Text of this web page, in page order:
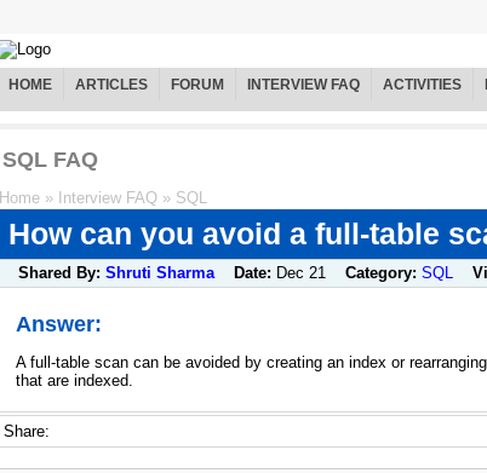
HOME ARTICLES FORUM INTERVIEW FAQ ACTIVITIES
SQL FAQ
Home » Interview FAQ » SQL
How can you avoid a full-table
Shared By: Shruti Sharma Date: Dec 21 Category: SQL
Answer:
A full-table scan can be avoided by creating an index or
that are indexed.
Share: